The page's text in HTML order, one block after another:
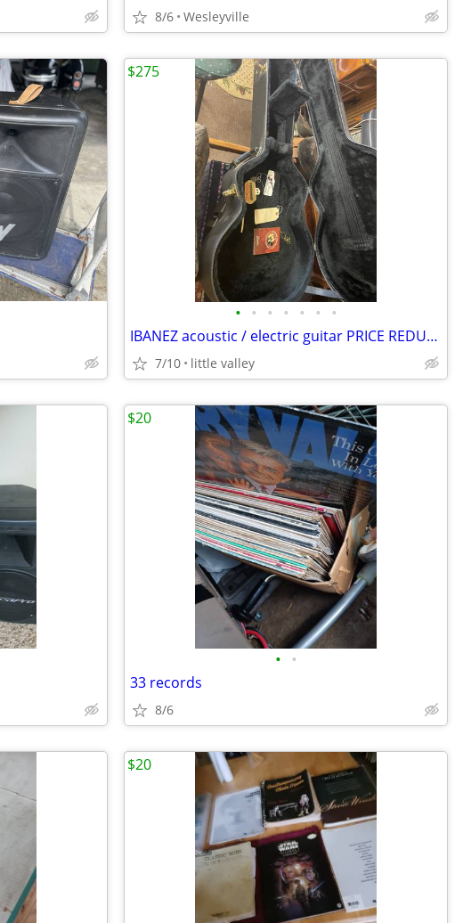
8/6 Wesleyville
• • • • • • •
IBANEZ acoustic / electric guitar PRICE REDUCED
7/10 little valley
$275
• •
33 records
8/6
$20
$20